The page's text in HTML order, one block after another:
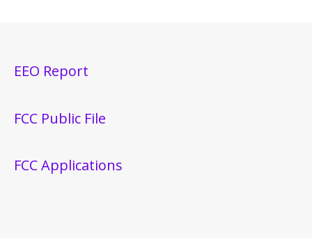
EEO Report
FCC Public File
FCC Applications